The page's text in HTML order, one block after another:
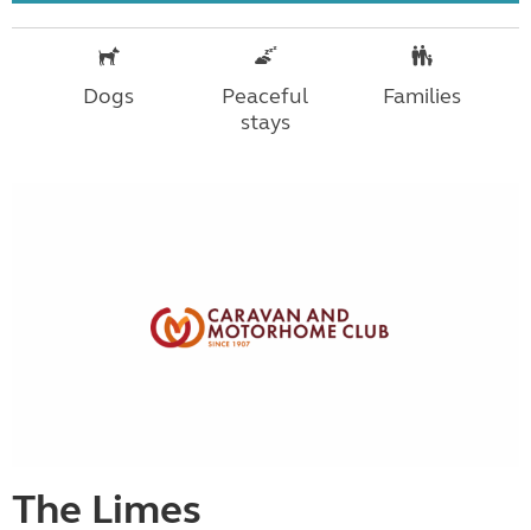
Dogs
Peaceful
stays
Families
The Limes